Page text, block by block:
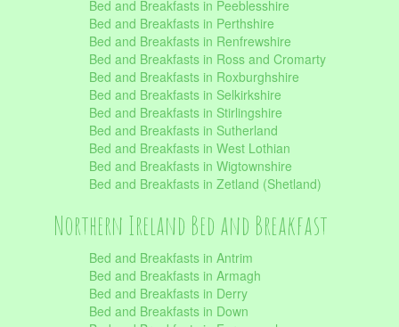
Bed and Breakfasts in Peeblesshire
Bed and Breakfasts in Perthshire
Bed and Breakfasts in Renfrewshire
Bed and Breakfasts in Ross and Cromarty
Bed and Breakfasts in Roxburghshire
Bed and Breakfasts in Selkirkshire
Bed and Breakfasts in Stirlingshire
Bed and Breakfasts in Sutherland
Bed and Breakfasts in West Lothian
Bed and Breakfasts in Wigtownshire
Bed and Breakfasts in Zetland (Shetland)
Northern Ireland Bed and Breakfast
Bed and Breakfasts in Antrim
Bed and Breakfasts in Armagh
Bed and Breakfasts in Derry
Bed and Breakfasts in Down